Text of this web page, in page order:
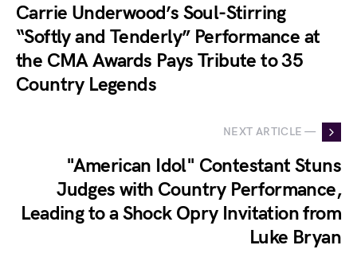
Carrie Underwood’s Soul-Stirring
“Softly and Tenderly” Performance at
the CMA Awards Pays Tribute to 35
Country Legends
NEXT ARTICLE —
"American Idol" Contestant Stuns
Judges with Country Performance,
Leading to a Shock Opry Invitation from
Luke Bryan